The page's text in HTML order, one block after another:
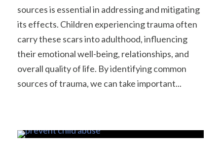
sources is essential in addressing and mitigating
its effects. Children experiencing trauma often
carry these scars into adulthood, influencing
their emotional well-being, relationships, and
overall quality of life. By identifying common
sources of trauma, we can take important...